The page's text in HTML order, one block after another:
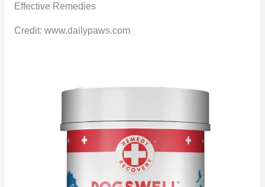
Credit: www.dailypaws.com